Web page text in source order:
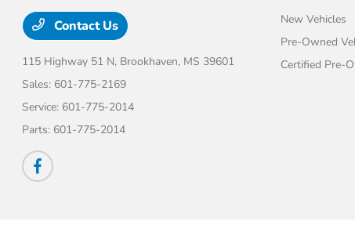
Contact Us
115 Highway 51 N, Brookhaven, MS 39601
Sales: 601-775-2169
Service: 601-775-2014
Parts: 601-775-2014
New Vehicles
Pre-Owned
Certified Pre-